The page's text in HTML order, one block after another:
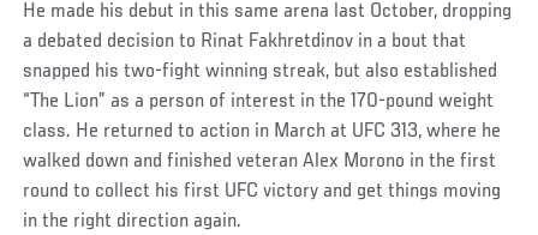
He made his debut in this same arena last October, dropping
a debated decision to Rinat Fakhretdinov in a bout that
snapped his two-fight winning streak, but also established
“The Lion” as a person of interest in the 170-pound weight
class. He returned to action in March at UFC 313, where he
walked down and finished veteran Alex Morono in the first
round to collect his first UFC victory and get things moving
in the right direction again.